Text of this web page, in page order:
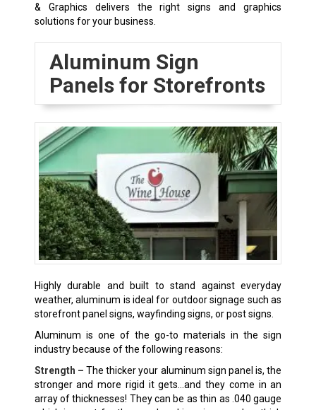
& Graphics delivers the right signs and graphics
solutions for your business.
Aluminum Sign
Panels for Storefronts
Highly durable and built to stand against everyday
weather, aluminum is ideal for outdoor signage such as
storefront panel signs, wayfinding signs, or post signs.
Aluminum is one of the go-to materials in the sign
industry because of the following reasons:
Strength – The thicker your aluminum sign panel is, the
stronger and more rigid it gets…and they come in an
array of thicknesses! They can be as thin as .040 gauge